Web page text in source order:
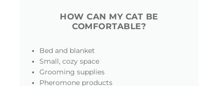
HOW CAN MY CAT BE
COMFORTABLE?
Bed and blanket
Small, cozy space
Grooming supplies
Pheromone products